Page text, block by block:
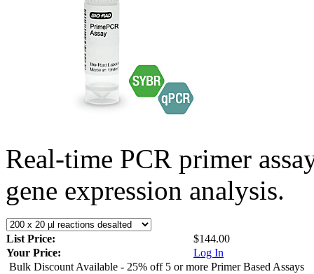
Real-time PCR primer
gene expression analysis.
List Price:
$144.00
Your Price:
Log In
Bulk Discount Available - 25% off 5 or more Primer Based Assays